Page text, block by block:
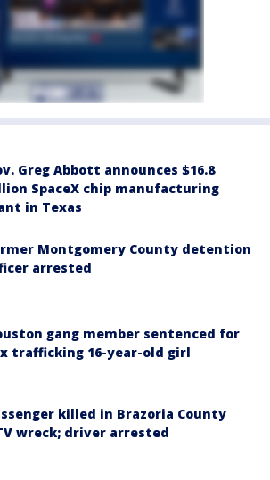
Greg Abbott announces $16.8
SpaceX chip manufacturing
in Texas
Montgomery County detention
arrested
gang member sentenced for
trafficking 16-year-old girl
killed in Brazoria County
wreck; driver arrested